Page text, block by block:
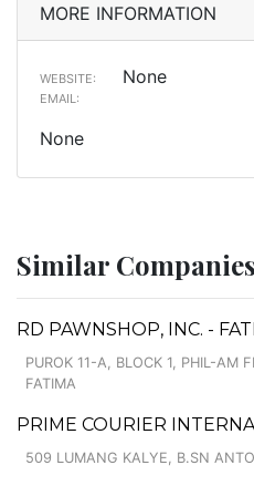
MORE INFORMATION
WEBSITE: None
EMAIL:
None
Similar Companies
RD PAWNSHOP, INC. -
PUROK 11-A, BLOCK 1, PHIL-AM
FATIMA
PRIME COURIER
509 LUMANG KALYE, B.SN